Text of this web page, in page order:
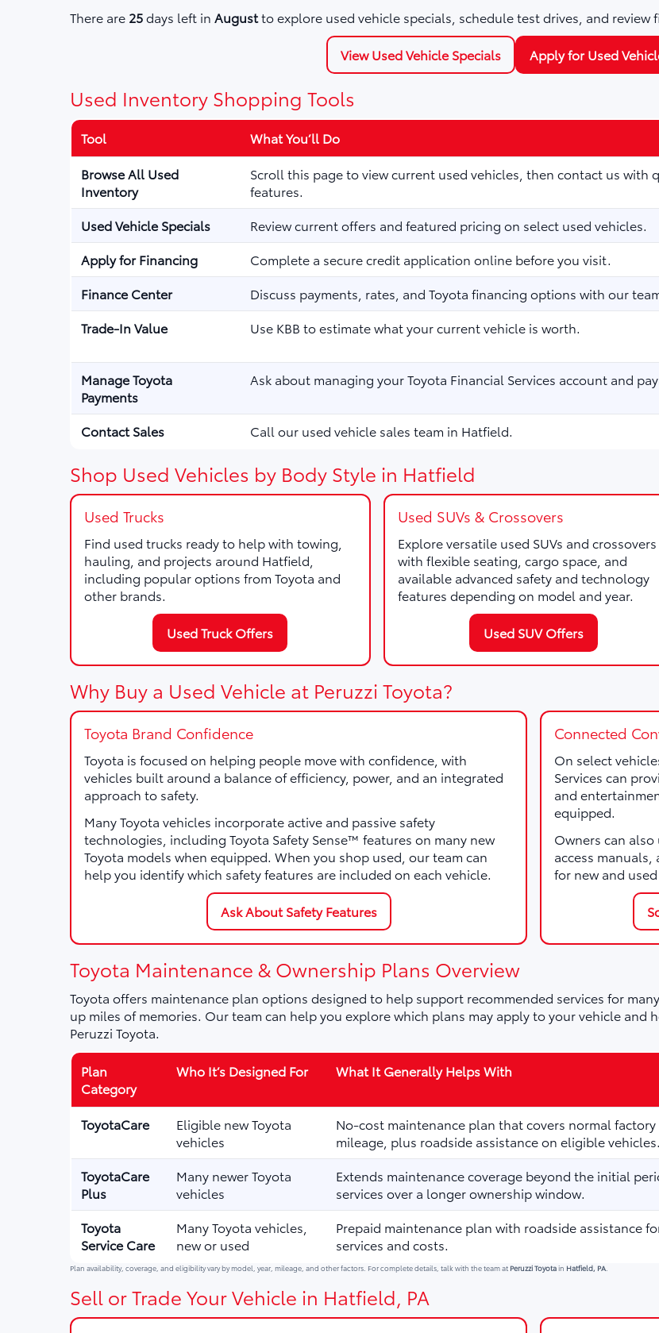
There are 25days left in Augustto explore used vehicle specials, schedule test drives, and review
View Used Vehicle Specials Apply for Used
Used Inventory Shopping Tools
Tool What You’ll Do
Browse All Used
Inventory
Scroll this page to view current used vehicles, then contact us with
features.
Used Vehicle Specials Review current offers and featured pricing on select used vehicles.
Apply for Financing
Complete a secure credit application online before you visit.
Finance Center
Discuss payments, rates, and Toyota financing options with our
Trade-In Value
Use KBB to estimate what your current vehicle is worth.
Manage Toyota
Payments
Ask about managing your Toyota Financial Services account and
Contact Sales Call our used vehicle sales team in Hatfield.
Shop Used Vehicles by Body Style in Hatfield
Used Trucks
Find used trucks ready to help with towing,
hauling, and projects around Hatfield,
including popular options from Toyota and
other brands.
Used Truck Offers
Used SUVs & Crossovers
Explore versatile used SUVs and crossovers
with flexible seating, cargo space, and
available advanced safety and technology
features depending on model and year.
Used SUV Offers
Why Buy a Used Vehicle at Peruzzi Toyota?
Toyota Brand Confidence
Toyota is focused on helping people move with confidence, with
vehicles built around a balance of efficiency, power, and an integrated
approach to safety.
Many Toyota vehicles incorporate active and passive safety
technologies, including Toyota Safety Sense™ features on many new
Toyota models when equipped. When you shop used, our team can
help you identify which safety features are included on each vehicle.
Ask About Safety Features
Connected
On select
Services can
and
equipped.
Owners can
access
for new and
Toyota Maintenance & Ownership Plans Overview
Toyota offers maintenance plan options designed to help support recommended services for
up miles of memories. Our team can help you explore which plans may apply to your vehicle and
Peruzzi Toyota.
Plan
Category
Who It’s Designed For What It Generally Helps With
ToyotaCare
Eligible new Toyota
vehicles
No-cost maintenance plan that covers normal
mileage, plus roadside assistance on eligible vehicles.
ToyotaCare
Plus
Many newer Toyota
vehicles
Extends maintenance coverage beyond the initial
services over a longer ownership window.
Toyota
Service Care
Many Toyota vehicles,
new or used
Prepaid maintenance plan with roadside assistance
services and costs.
Plan availability, coverage, and eligibility vary by model, year, mileage, and other factors. For complete details, talk with the team at Peruzzi Toyotain Hatfield, PA
Sell or Trade Your Vehicle in Hatfield, PA